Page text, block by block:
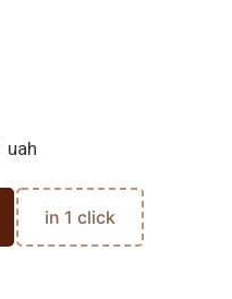
uah
in 1 click